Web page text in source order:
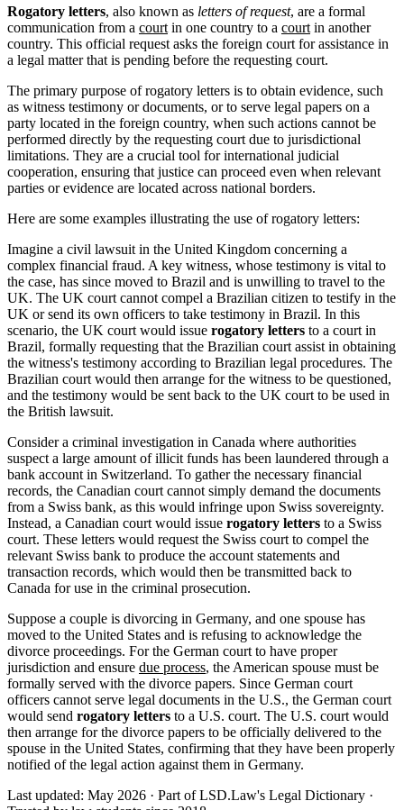
Rogatory letters, also known as letters of request, are a formal
communication from a court in one country to a court in another
country. This official request asks the foreign court for assistance in
a legal matter that is pending before the requesting court.
The primary purpose of rogatory letters is to obtain evidence, such
as witness testimony or documents, or to serve legal papers on a
party located in the foreign country, when such actions cannot be
performed directly by the requesting court due to jurisdictional
limitations. They are a crucial tool for international judicial
cooperation, ensuring that justice can proceed even when relevant
parties or evidence are located across national borders.
Here are some examples illustrating the use of rogatory letters:
Imagine a civil lawsuit in the United Kingdom concerning a
complex financial fraud. A key witness, whose testimony is vital to
the case, has since moved to Brazil and is unwilling to travel to the
UK. The UK court cannot compel a Brazilian citizen to testify in the
UK or send its own officers to take testimony in Brazil. In this
scenario, the UK court would issue rogatory letters to a court in
Brazil, formally requesting that the Brazilian court assist in obtaining
the witness's testimony according to Brazilian legal procedures. The
Brazilian court would then arrange for the witness to be questioned,
and the testimony would be sent back to the UK court to be used in
the British lawsuit.
Consider a criminal investigation in Canada where authorities
suspect a large amount of illicit funds has been laundered through a
bank account in Switzerland. To gather the necessary financial
records, the Canadian court cannot simply demand the documents
from a Swiss bank, as this would infringe upon Swiss sovereignty.
Instead, a Canadian court would issue rogatory letters to a Swiss
court. These letters would request the Swiss court to compel the
relevant Swiss bank to produce the account statements and
transaction records, which would then be transmitted back to
Canada for use in the criminal prosecution.
Suppose a couple is divorcing in Germany, and one spouse has
moved to the United States and is refusing to acknowledge the
divorce proceedings. For the German court to have proper
jurisdiction and ensure due process, the American spouse must be
formally served with the divorce papers. Since German court
officers cannot serve legal documents in the U.S., the German court
would send rogatory letters to a U.S. court. The U.S. court would
then arrange for the divorce papers to be officially delivered to the
spouse in the United States, confirming that they have been properly
notified of the legal action against them in Germany.
Last updated: May 2026 · Part of LSD.Law's Legal Dictionary ·